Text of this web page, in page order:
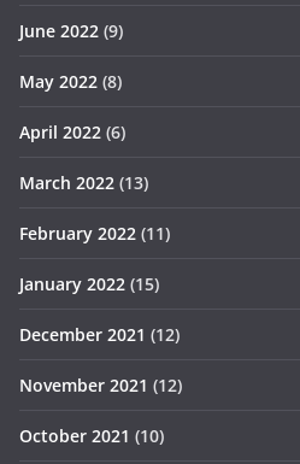
June 2022 (9)
May 2022 (8)
April 2022 (6)
March 2022 (13)
February 2022 (11)
January 2022 (15)
December 2021 (12)
November 2021 (12)
October 2021 (10)